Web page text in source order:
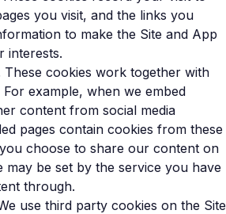
you visit, and the links you
to make the Site and App
interests.
These cookies work together with
example, when we embed
content from social media
pages contain cookies from these
choose to share our content on
may be set by the service you have
through.
use third party cookies on the Site